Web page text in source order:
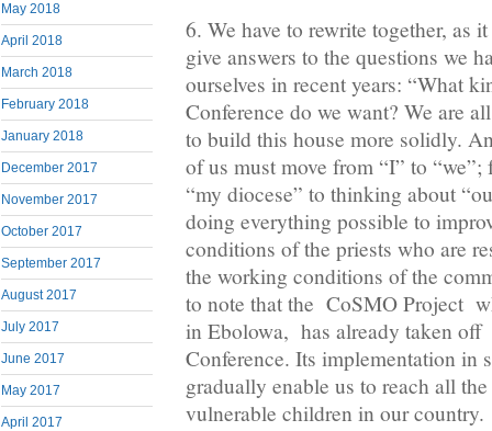
May 2018
April 2018
March 2018
February 2018
January 2018
December 2017
November 2017
October 2017
September 2017
August 2017
July 2017
June 2017
May 2017
April 2017
6. We have to rewrite together, as
give answers to the questions we
ourselves in recent years: “What
Conference do we want? We are
to build this house more solidly.
of us must move from “I” to
“my diocese” to thinking about
doing everything possible to
conditions of the priests who are
the working conditions of the
to note that the CoSMO Project
in Ebolowa, has already taken off
Conference. Its implementation in
gradually enable us to reach all
vulnerable children in our country.